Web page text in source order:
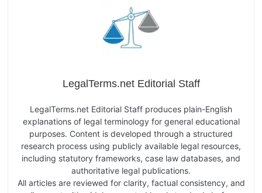
LegalTerms.net Editorial Staff
LegalTerms.net Editorial Staff produces plain-English
explanations of legal terminology for general educational
purposes. Content is developed through a structured
research process using publicly available legal resources,
including statutory frameworks, case law databases, and
authoritative legal publications.
All articles are reviewed for clarity, factual consistency, and